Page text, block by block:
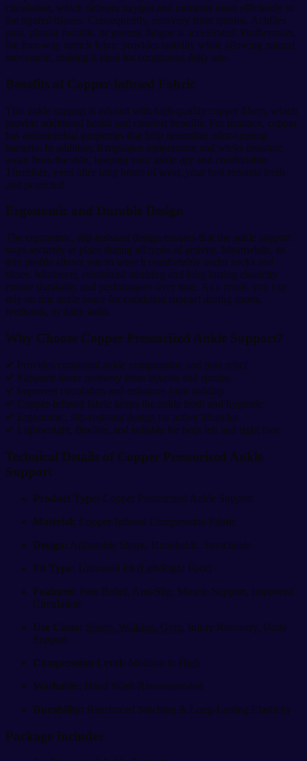
circulation, which delivers oxygen and nutrients more efficiently to
the injured tissues. Consequently, recovery from sprains, Achilles
pain, plantar fasciitis, or general fatigue is accelerated. Furthermore,
the four-way stretch fabric provides stability while allowing natural
movement, making it ideal for continuous daily use.
Benefits of Copper-Infused Fabric
This ankle support is infused with high-quality copper fibers, which
provide additional health and comfort benefits. For instance, copper
has antimicrobial properties that help neutralize odor-causing
bacteria. In addition, it regulates temperature and wicks moisture
away from the skin, keeping your ankle dry and comfortable.
Therefore, even after long hours of wear, your foot remains fresh
and protected.
Ergonomic and Durable Design
The ergonomic, slip-resistant design ensures that the ankle support
stays securely in place during all types of activity. Meanwhile, its
thin profile allows you to wear it comfortably under socks and
shoes. Moreover, reinforced stitching and long-lasting elasticity
ensure durability and performance over time. As a result, you can
rely on this ankle brace for consistent support during sports,
workouts, or daily tasks.
Why Choose Copper Pressurized Ankle Support?
✔ Provides consistent ankle compression and pain relief
✔ Supports faster recovery from injuries and sprains
✔ Improves circulation and enhances joint stability
✔ Copper-infused fabric keeps the ankle fresh and hygienic
✔ Ergonomic, slip-resistant design for active lifestyles
✔ Lightweight, flexible, and suitable for both left and right foot
Technical Details of Copper Pressurized Ankle
Support
Product Type: Copper Pressurized Ankle Support
Material: Copper-Infused Compression Fabric
Design: Adjustable Straps, Breathable, Stretchable
Fit Type: Universal Fit (Left/Right Foot)
Features: Pain Relief, Anti-Slip, Muscle Support, Improved
Circulation
Use Cases: Sports, Walking, Gym, Injury Recovery, Daily
Support
Compression Level: Medium to High
Washable: Hand Wash Recommended
Durability: Reinforced Stitching & Long-Lasting Elasticity
Package Includes